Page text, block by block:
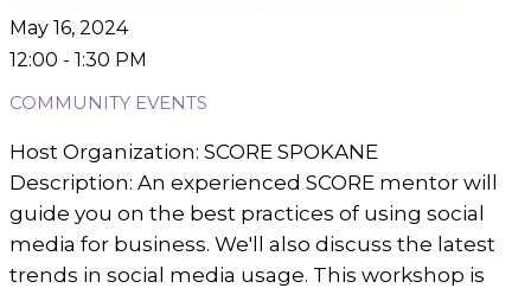
May 16, 2024
12:00 - 1:30 PM
COMMUNITY EVENTS
Host Organization: SCORE SPOKANE
Description: An experienced SCORE mentor will
guide you on the best practices of using social
media for business. We'll also discuss the latest
trends in social media usage. This workshop is